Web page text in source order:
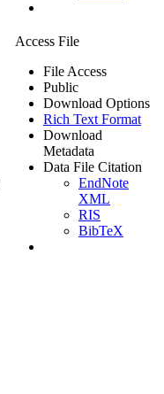
Access File
File Access
Public
Download Options
Rich Text Format
Download
Metadata
Data File Citation
EndNote
XML
RIS
BibTeX